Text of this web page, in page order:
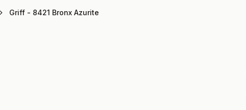
Griff - 8421 Bronx Azurite